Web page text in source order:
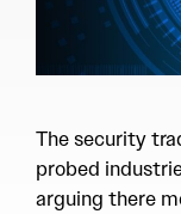
The security
probed
arguing there